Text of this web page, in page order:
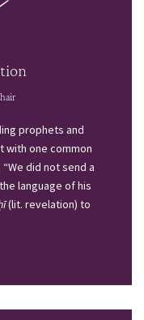
prophets and
with one common
did not send a
language of his
(lit. revelation) to